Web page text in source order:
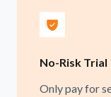
No-Risk Trial
Only pay for